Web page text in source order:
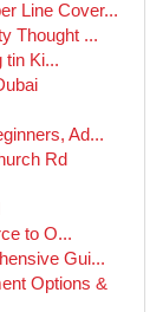
Line Cover...
Thought ...
tin Ki...
Ad...
Rd
to O...
Gui...
Options &